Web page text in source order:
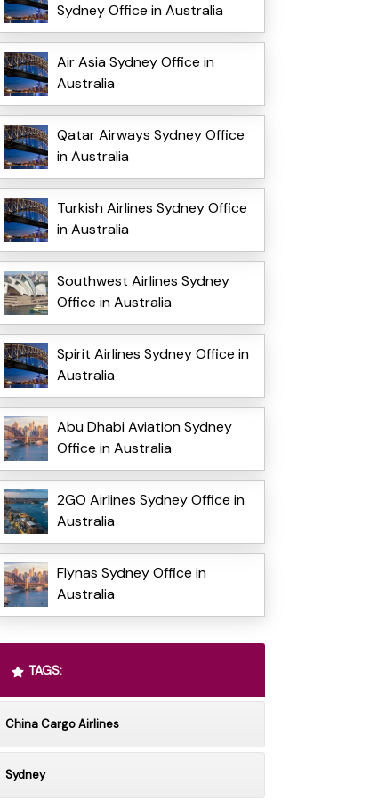
Sydney Office in Australia
Air Asia Sydney Office in
Australia
Qatar Airways Sydney Office
in Australia
Turkish Airlines Sydney Office
in Australia
Southwest Airlines Sydney
Office in Australia
Spirit Airlines Sydney Office in
Australia
Abu Dhabi Aviation Sydney
Office in Australia
2GO Airlines Sydney Office in
Australia
Flynas Sydney Office in
Australia
TAGS:
China Cargo Airlines
Sydney